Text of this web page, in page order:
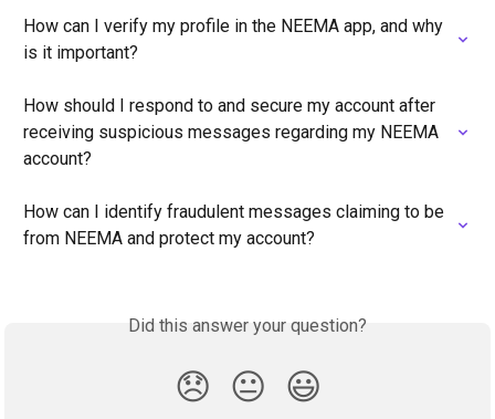
How can I verify my profile in the NEEMA app, and why
is it important?
How should I respond to and secure my account after
receiving suspicious messages regarding my NEEMA
account?
How can I identify fraudulent messages claiming to be
from NEEMA and protect my account?
Did this answer your question?
😞 😐 😃